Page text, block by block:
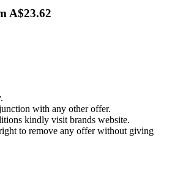
A$23.62
with any other offer.
kindly visit brands website.
to remove any offer without giving